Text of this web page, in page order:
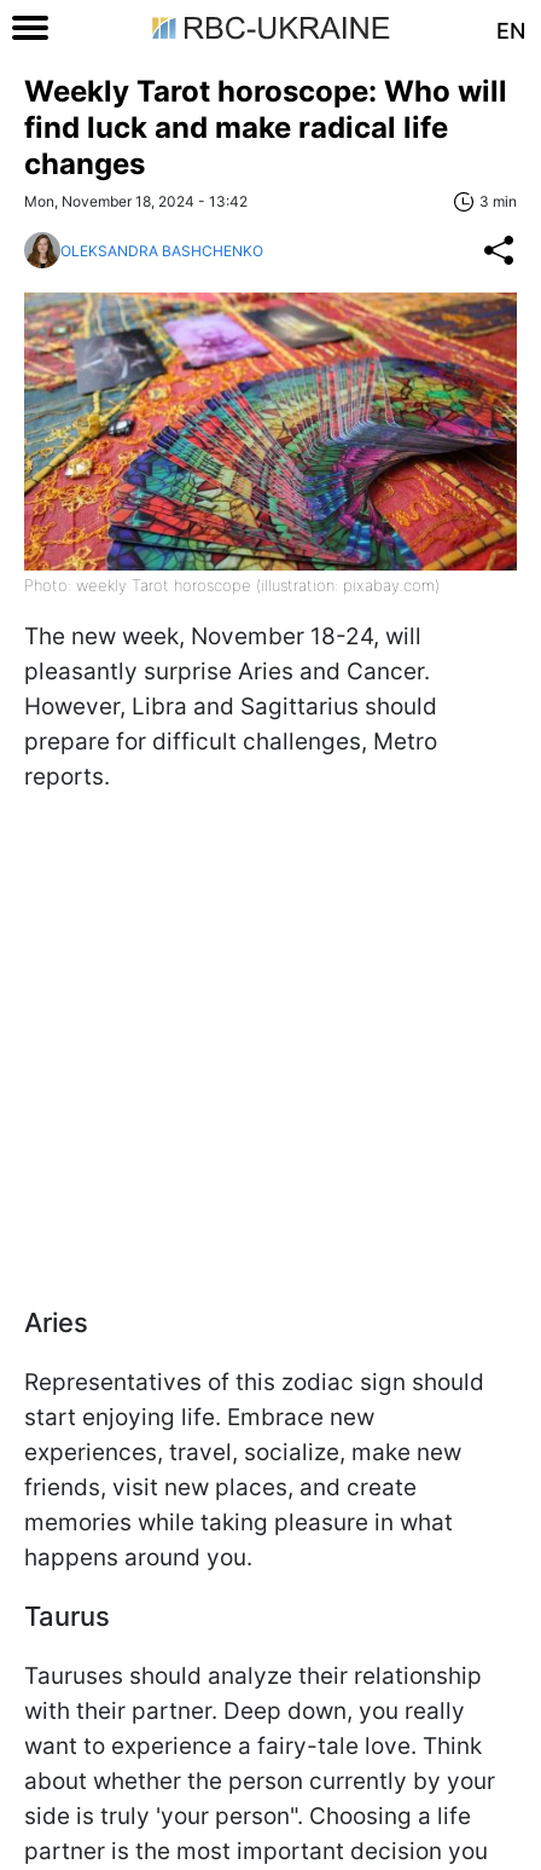
EN
Weekly Tarot horoscope: Who will
find luck and make radical life
changes
Mon, November 18, 2024 - 13:42 3 min
OLEKSANDRA BASHCHENKO
Photo: weekly Tarot horoscope (illustration: pixabay.com)
The new week, November 18-24, will
pleasantly surprise Aries and Cancer.
However, Libra and Sagittarius should
prepare for difficult challenges, Metro
reports.
Aries
Representatives of this zodiac sign should
start enjoying life. Embrace new
experiences, travel, socialize, make new
friends, visit new places, and create
memories while taking pleasure in what
happens around you.
Taurus
Tauruses should analyze their relationship
with their partner. Deep down, you really
want to experience a fairy-tale love. Think
about whether the person currently by your
side is truly 'your person". Choosing a life
partner is the most important decision you